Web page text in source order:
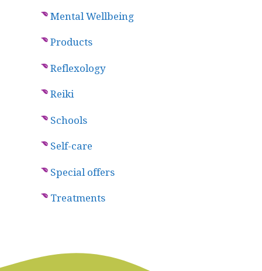
Mental Wellbeing
Products
Reflexology
Reiki
Schools
Self-care
Special offers
Treatments